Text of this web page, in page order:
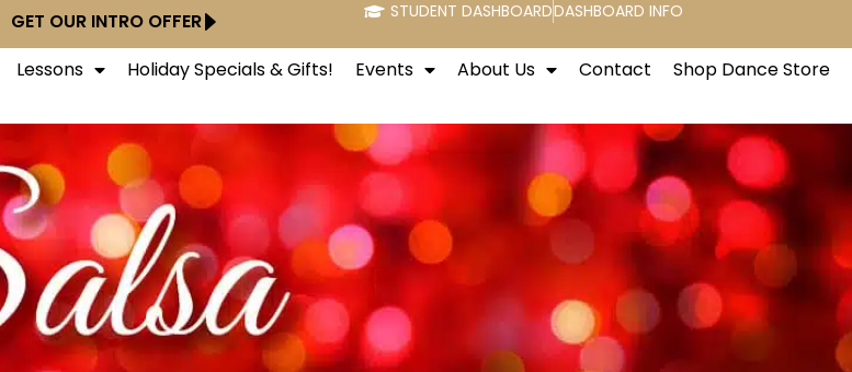
GET OUR INTRO OFFER STUDENT DASHBOARDDASHBOARD INFO
Lessons Holiday Specials & Gifts! Events About Us Contact Shop Dance Store